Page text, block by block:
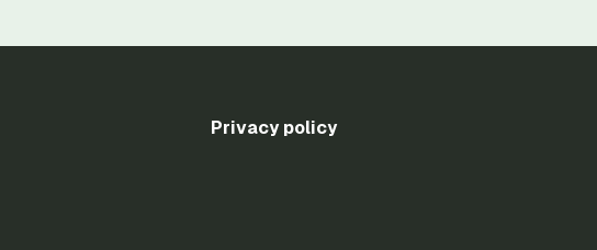
Privacy policy